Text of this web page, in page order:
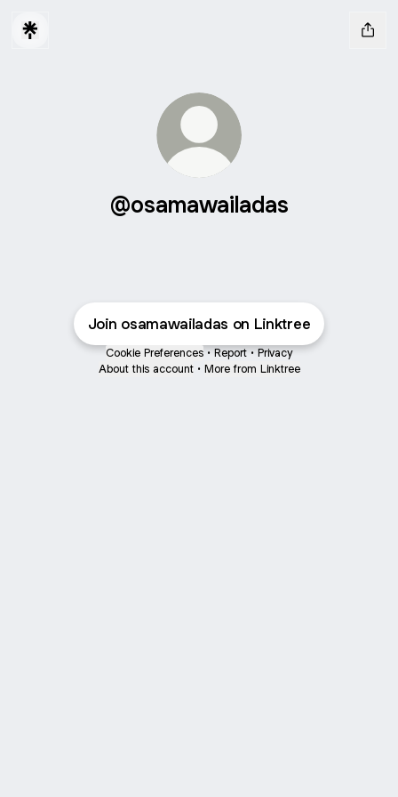
@osamawailadas
Join osamawailadas on Linktree
Cookie Preferences • Report • Privacy
About this account • More from Linktree